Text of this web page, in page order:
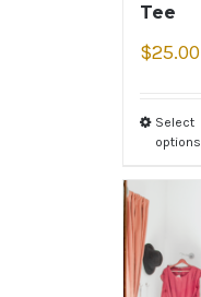
Tee
$25.00
Select
options